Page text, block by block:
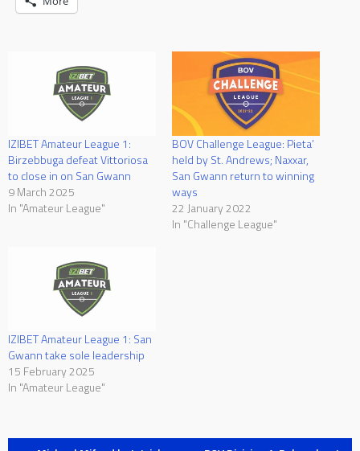
IZIBET Amateur League 1:
Birzebbuga defeat Vittoriosa
to close in on San Gwann
9 March 2025
In "Amateur League"
BOV Challenge League: Pieta’
held by St. Andrews; Naxxar,
San Gwann return to winning
ways
22 January 2022
In "Challenge League"
IZIBET Amateur League 1: San
Gwann take sole leadership
15 February 2025
In "Amateur League"